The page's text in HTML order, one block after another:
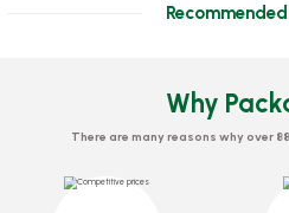
Why
There are many reasons why over